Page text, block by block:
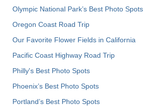
Olympic National Park’s Best Photo Spots
Oregon Coast Road Trip
Our Favorite Flower Fields in California
Pacific Coast Highway Road Trip
Philly's Best Photo Spots
Phoenix’s Best Photo Spots
Portland’s Best Photo Spots